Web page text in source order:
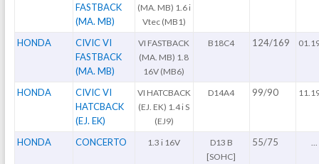
FASTBACK
(MA. MB)
(MA. MB) 1.6 i
Vtec (MB1)
HONDA
CIVIC VI
FASTBACK
(MA. MB)
VI FASTBACK
(MA. MB) 1.8
16V (MB6)
B18C4 124/169
HONDA
CIVIC VI
HATCBACK
(EJ. EK)
VI HATCBACK
(EJ. EK) 1.4 i S
(EJ9)
D14A4 99/90
HONDA CONCERTO 1.3 i 16V
D13 B
[SOHC]
55/75